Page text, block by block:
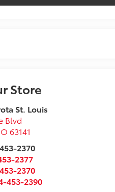
Store
St. Louis
Blvd
63141
2370
2377
2370
453-2390